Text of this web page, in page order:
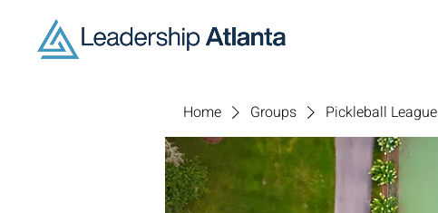
Home Groups Pickleball League